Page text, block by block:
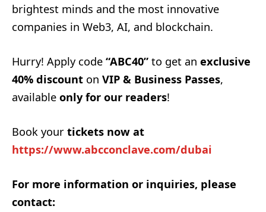
brightest minds and the most innovative
companies in Web3, AI, and blockchain.
Hurry! Apply code “ABC40” to get an exclusive
40% discount on VIP & Business Passes,
available only for our readers!
Book your tickets now at
https://www.abcconclave.com/dubai
For more information or inquiries, please
contact: